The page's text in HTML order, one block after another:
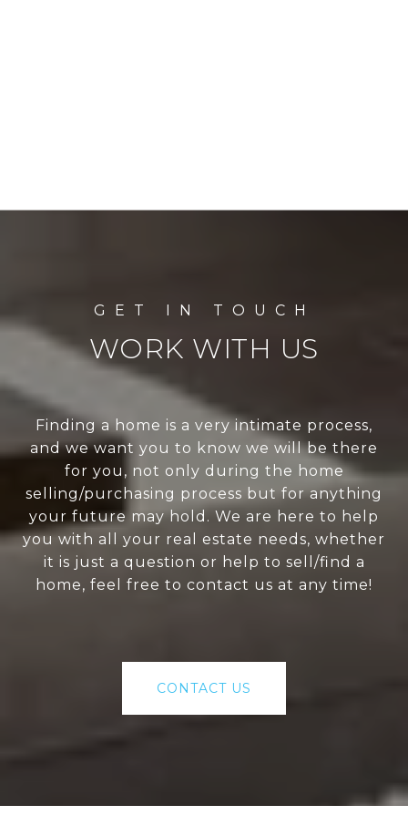
WORK WITH US
Finding a home is a very intimate process,
and we want you to know we will be there
for you, not only during the home
selling/purchasing process but for anything
your future may hold. We are here to help
you with all your real estate needs, whether
it is just a question or help to sell/find a
home, feel free to contact us at any time!
CONTACT US